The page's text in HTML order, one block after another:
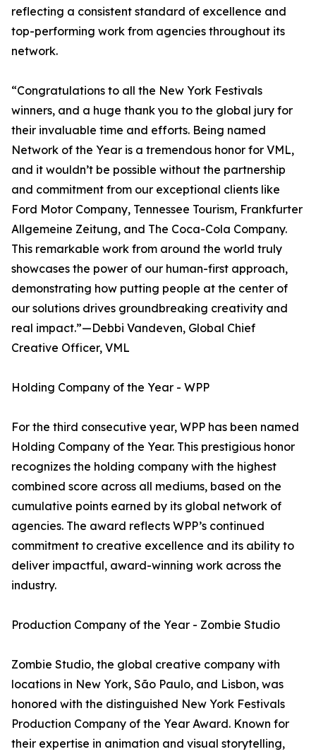
reflecting a consistent standard of excellence and
top-performing work from agencies throughout its
network.
“Congratulations to all the New York Festivals
winners, and a huge thank you to the global jury for
their invaluable time and efforts. Being named
Network of the Year is a tremendous honor for VML,
and it wouldn’t be possible without the partnership
and commitment from our exceptional clients like
Ford Motor Company, Tennessee Tourism, Frankfurter
Allgemeine Zeitung, and The Coca-Cola Company.
This remarkable work from around the world truly
showcases the power of our human-first approach,
demonstrating how putting people at the center of
our solutions drives groundbreaking creativity and
real impact.”—Debbi Vandeven, Global Chief
Creative Officer, VML
Holding Company of the Year - WPP
For the third consecutive year, WPP has been named
Holding Company of the Year. This prestigious honor
recognizes the holding company with the highest
combined score across all mediums, based on the
cumulative points earned by its global network of
agencies. The award reflects WPP’s continued
commitment to creative excellence and its ability to
deliver impactful, award-winning work across the
industry.
Production Company of the Year - Zombie Studio
Zombie Studio, the global creative company with
locations in New York, São Paulo, and Lisbon, was
honored with the distinguished New York Festivals
Production Company of the Year Award. Known for
their expertise in animation and visual storytelling,